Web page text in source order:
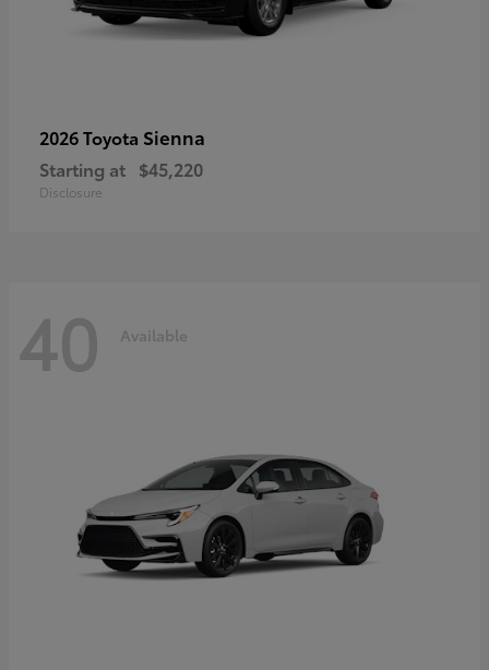
2026 Toyota Sienna
Starting at $45,220
Disclosure
40 Available